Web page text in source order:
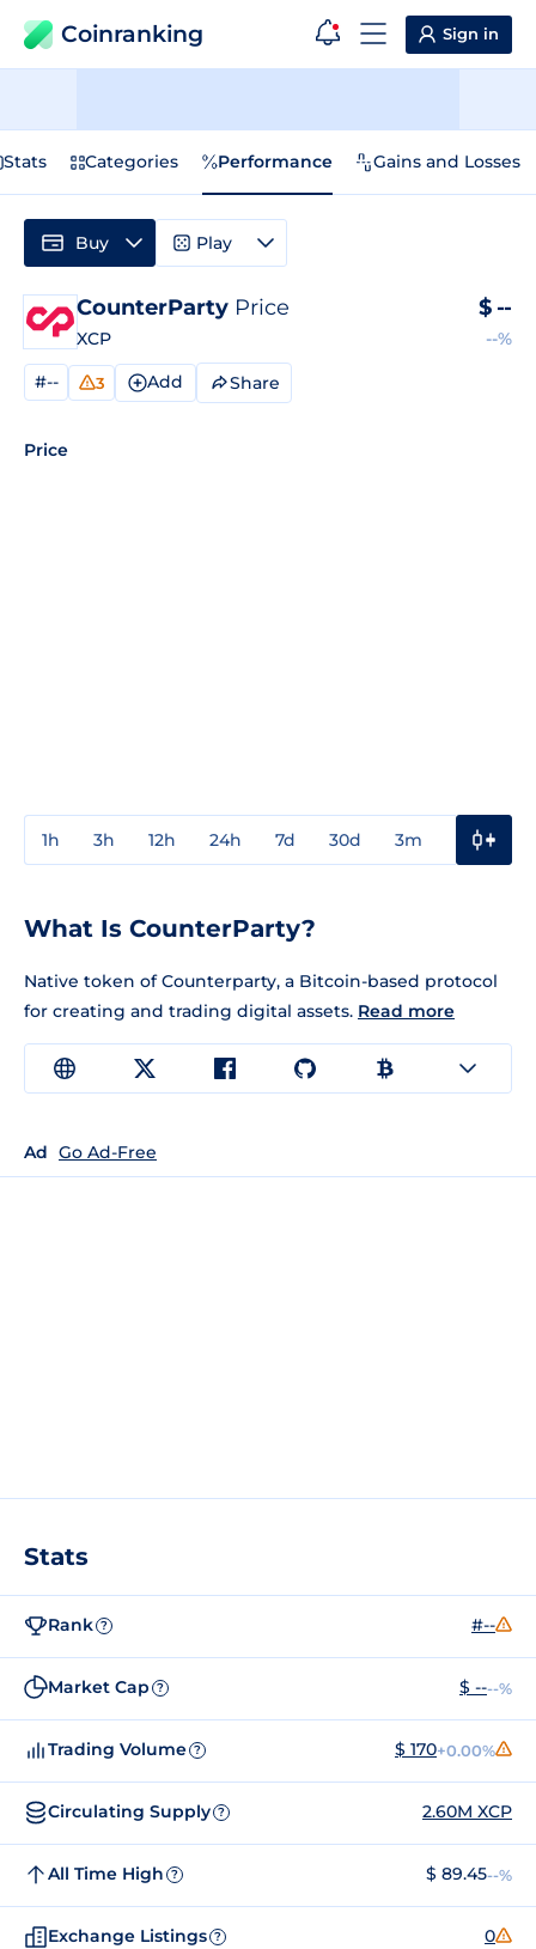
Coinranking Sign in
Stats Categories Performance Gains and Losses
CounterParty Price
XCP
$ --
--%
#-- 3 Add Share
Price
1h 3h 12h 24h 7d 30d 3m
Buy Play
What Is CounterParty?
Native token of Counterparty, a Bitcoin-based protocol
for creating and trading digital assets. Read more
Ad Go Ad-Free
Stats
Rank ? #--
Market Cap ? $ ----%
Trading Volume ? $ 170+0.00%
Circulating Supply ? 2.60M XCP
All Time High ? $ 89.45--%
Exchange Listings ? 0